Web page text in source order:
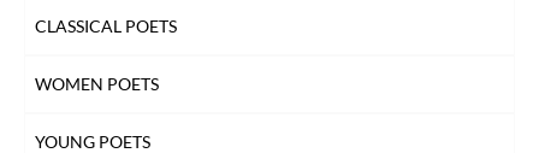
CLASSICAL POETS
WOMEN POETS
YOUNG POETS